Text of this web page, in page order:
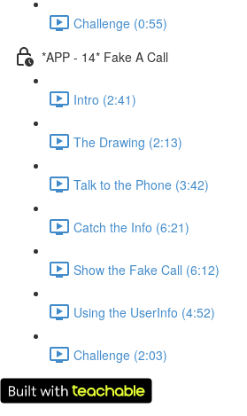
Challenge (0:55)
*APP - 14* Fake A Call
Intro (2:41)
The Drawing (2:13)
Talk to the Phone (3:42)
Catch the Info (6:21)
Show the Fake Call (6:12)
Using the UserInfo (4:52)
Challenge (2:03)